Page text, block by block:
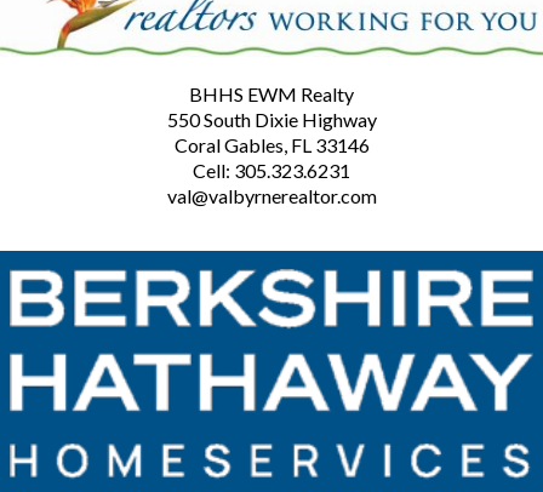
BHHS EWM Realty
550 South Dixie Highway
Coral Gables, FL 33146
Cell: 305.323.6231
val@valbyrnerealtor.com